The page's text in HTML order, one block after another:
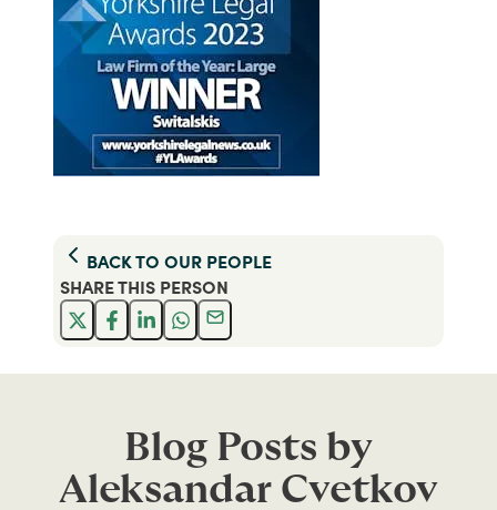
BACK TO OUR PEOPLE
SHARE THIS PERSON
Blog Posts by
Aleksandar Cvetkov